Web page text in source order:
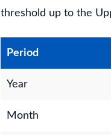
threshold up to the
Period
Year
Month